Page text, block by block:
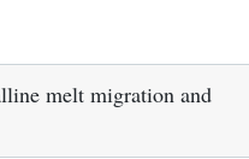
melt migration and